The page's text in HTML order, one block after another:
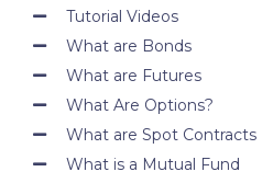
Tutorial Videos
What are Bonds
What are Futures
What Are Options?
What are Spot Contracts
What is a Mutual Fund